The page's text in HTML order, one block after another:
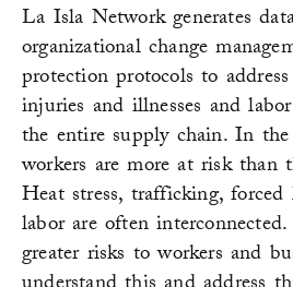
La Isla Network generates
organizational change
protection protocols to
injuries and illnesses and
the entire supply chain. In
workers are more at risk than
Heat stress, trafficking,
labor are often
greater risks to workers and